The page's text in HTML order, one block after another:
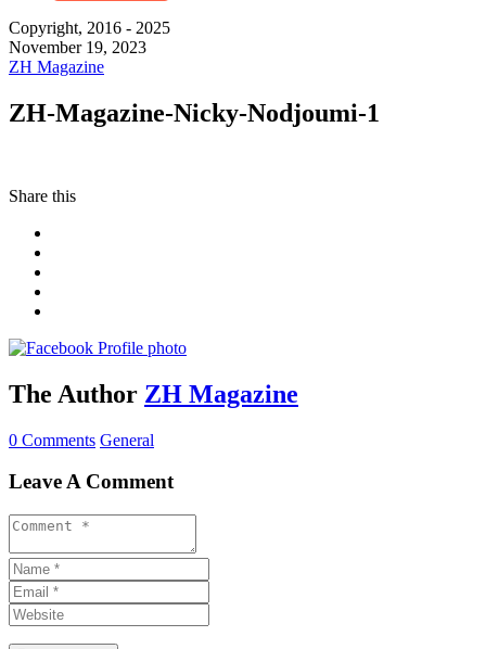
Copyright, 2016 - 2025
November 19, 2023
ZH Magazine
ZH-Magazine-Nicky-Nodjoumi-1
Share this
The Author ZH Magazine
0 Comments General
Leave A Comment